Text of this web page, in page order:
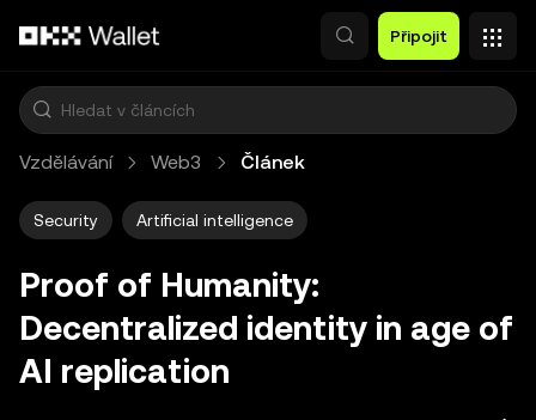
Připojit
Vzdělávání Web3 Článek
Security Artificial intelligence
Proof of Humanity:
Decentralized identity in age of
AI replication